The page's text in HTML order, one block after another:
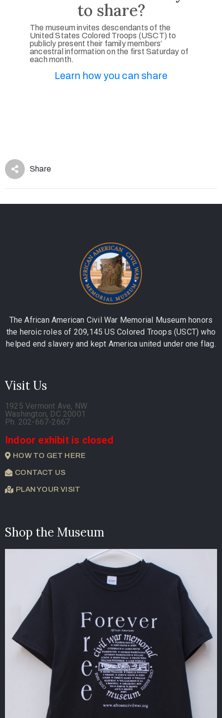
to share?
The museum invites descendants of the
United States Colored Troops (USCT) to
publicly present their family members’
ancestral information on the first Saturday of
each month.
Learn how you can share
Share
The African American Civil War Memorial Museum honors
the heroic roles of 209,145 US Colored Troops (USCT) who
helped end slavery and kept America united under one flag.
Visit Us
1925 Vermont Ave, NW
Washington, DC 20001
Ph. 202-667-2667
Indoor exhibit is closed
HOW TO GET HERE
CONTACT US
PLAN YOUR VISIT
Shop the Museum